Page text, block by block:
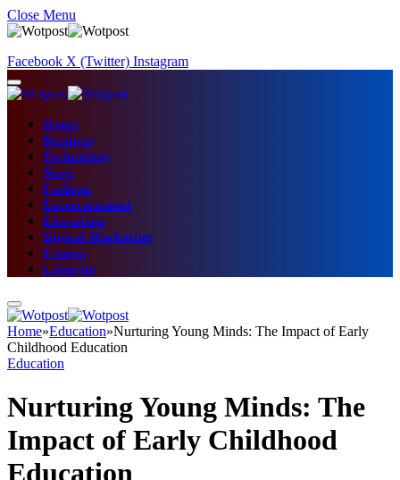
Close Menu
Facebook X (Twitter) Instagram
Home
Business
Technology
News
Fashion
Entertainment
Education
Digital Marketing
Fitness
Lifestyle
Home»Education»Nurturing Young Minds: The Impact of Early
Childhood Education
Education
Nurturing Young Minds: The
Impact of Early Childhood
Education